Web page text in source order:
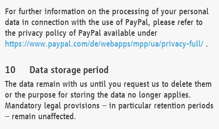
For further information on the processing of your personal
data in connection with the use of PayPal, please refer to
the privacy policy of PayPal available under
https://www.paypal.com/de/webapps/mpp/ua/privacy-full/ .
Data storage period
The data remain with us until you request us to delete them
or the purpose for storing the data no longer applies.
Mandatory legal provisions – in particular retention periods
– remain unaffected.